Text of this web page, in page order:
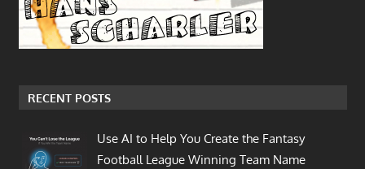
RECENT POSTS
Use AI to Help You Create the Fantasy
Football League Winning Team Name